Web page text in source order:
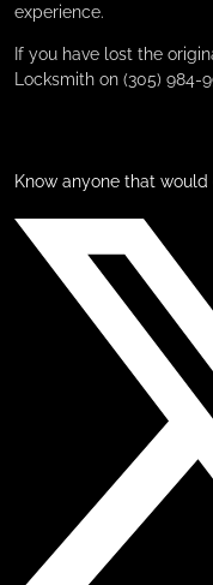
experience.
If you have lost the
Locksmith on (305) 984-
Know anyone that